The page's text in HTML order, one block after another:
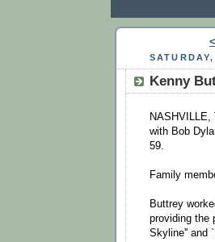
Kenny
NASHVILLE,
with Bob
59.
Family
Buttrey
providing the
Skyline'' and